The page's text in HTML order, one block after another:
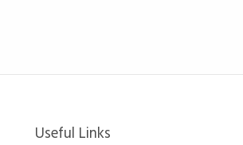
Useful Links